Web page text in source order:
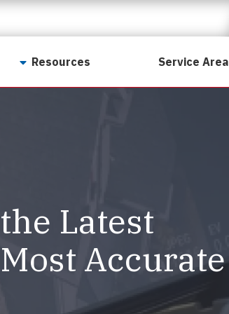
Resources
Video Resources
Sample Reports
Service Area
Latest
Accurate